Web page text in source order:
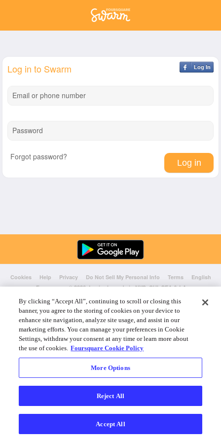
Log In
Log in to Swarm
Email or phone number
Password
Forgot password?
Cookies Help Privacy Do Not Sell My Personal Info Terms
English
Foursquare© 2026 Lovingly made in NYC, CHI, SEA & LA
By clicking “Accept All”, continuing to scroll or closing this
banner, you agree to the storing of cookies on your device to
enhance site navigation, analyze site usage, and assist in our
marketing efforts. You can manage your preferences in Cookie
Settings, withdraw your consent at any time or learn more about
the use of cookies. Foursquare Cookie Policy
More Options
Reject All
Accept All